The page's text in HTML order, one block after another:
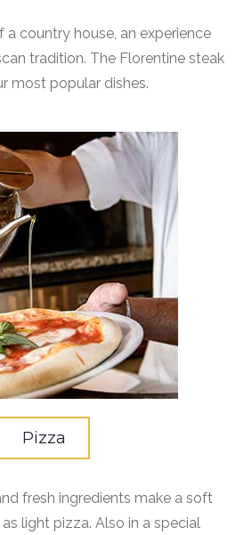
country house, an experience
tradition. The Florentine steak
most popular dishes.
Pizza
fresh ingredients make a soft
light pizza. Also in a special